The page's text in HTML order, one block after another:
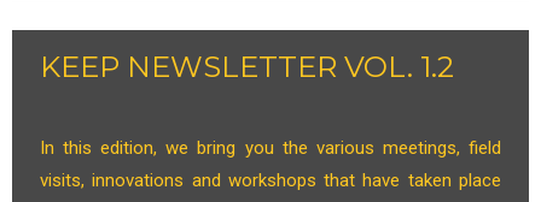
KEEP NEWSLETTER VOL. 1.2
In this edition, we bring you the various meetings, field
visits, innovations and workshops that have taken place